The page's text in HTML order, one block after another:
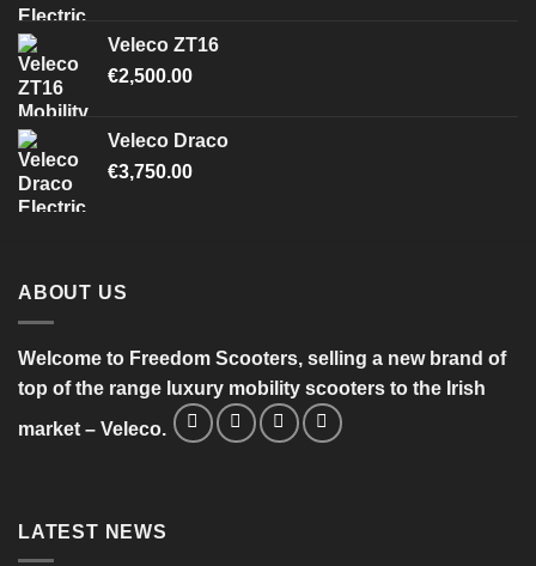
Veleco ZT16
€2,500.00
Veleco Draco
€3,750.00
ABOUT US
Welcome to Freedom Scooters, selling a new brand of
top of the range luxury mobility scooters to the Irish
market – Veleco.
LATEST NEWS